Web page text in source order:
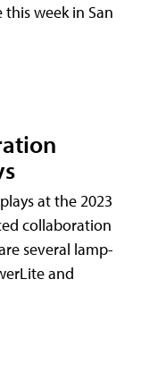
week in San
at the 2023
collaboration
several lamp-
and